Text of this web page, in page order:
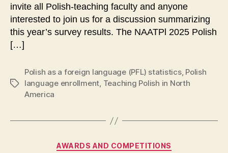
invite all Polish-teaching faculty and anyone
interested to join us for a discussion summarizing
this year’s survey results. The NAATPl 2025 Polish
[…]
Tags
Polish as a foreign language (PFL) statistics, Polish
language enrollment, Teaching Polish in North
America
Categories
AWARDS AND COMPETITIONS